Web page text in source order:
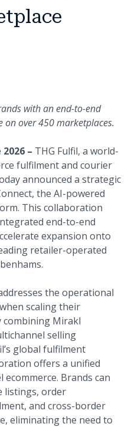
with an end-to-end
on over 450 marketplaces.
– THG Fulfil, a world-
fulfilment and courier
announced a strategic
the AI-powered
This collaboration
end-to-end
expansion onto
retailer-operated
the operational
scaling their
combining Mirakl
selling
global fulfilment
offers a unified
Brands can
listings, order
and cross-border
eliminating the need to